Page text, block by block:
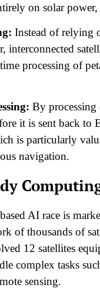
on solar
Instead of relying
interconnected
processing of
By processing
it is sent back to
is particularly
navigation.​
AI race is
of thousands of
12 satellites
complex tasks
sensing.​